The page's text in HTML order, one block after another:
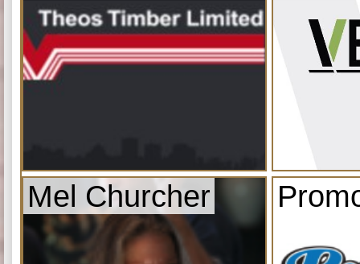
Mel Churcher